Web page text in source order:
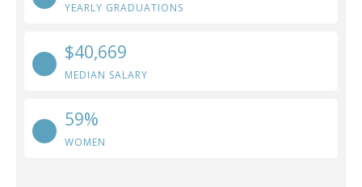
YEARLY GRADUATIONS
$40,669
MEDIAN SALARY
59%
WOMEN